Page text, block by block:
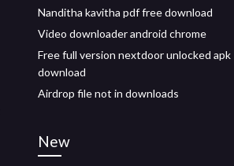
Nanditha kavitha pdf free download
Video downloader android chrome
Free full version nextdoor unlocked apk
download
Airdrop file not in downloads
New